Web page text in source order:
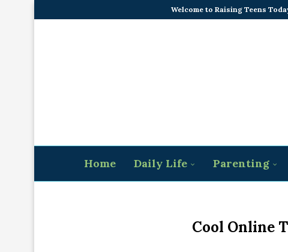
Welcome to Raising Teens
Home Daily Life Parenting
Cool Online